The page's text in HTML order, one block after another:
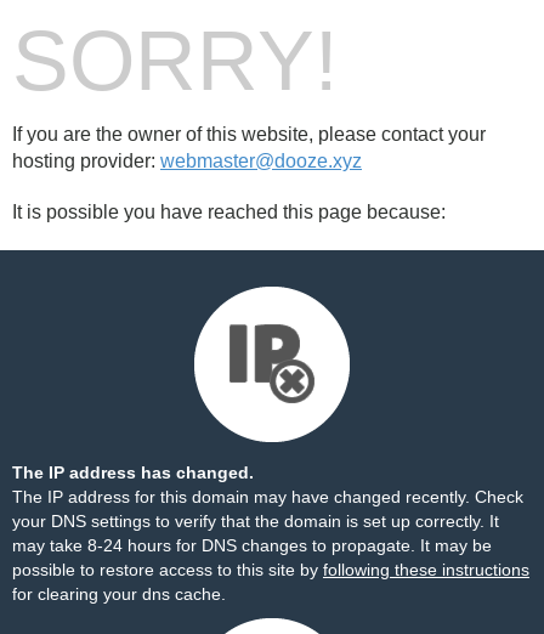
SORRY!
If you are the owner of this website, please contact your
hosting provider: webmaster@dooze.xyz
It is possible you have reached this page because:
The IP address has changed.
The IP address for this domain may have changed recently. Check
your DNS settings to verify that the domain is set up correctly. It
may take 8-24 hours for DNS changes to propagate. It may be
possible to restore access to this site by following these instructions
for clearing your dns cache.